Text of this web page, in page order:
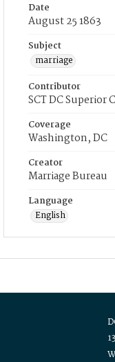
Date
August 25 1863
Subject
marriage
Contributor
SCT DC Superior
Coverage
Washington, DC
Creator
Marriage Bureau
Language
English